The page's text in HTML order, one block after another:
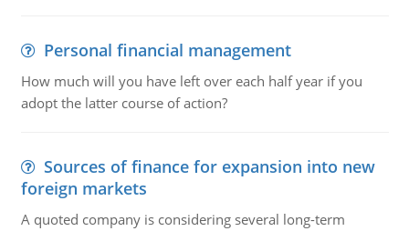
Personal financial management
How much will you have left over each half year if you
adopt the latter course of action?
Sources of finance for expansion into new
foreign markets
A quoted company is considering several long-term